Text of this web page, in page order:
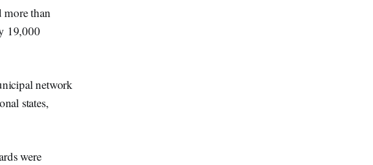
than
19,000
network
states,
were